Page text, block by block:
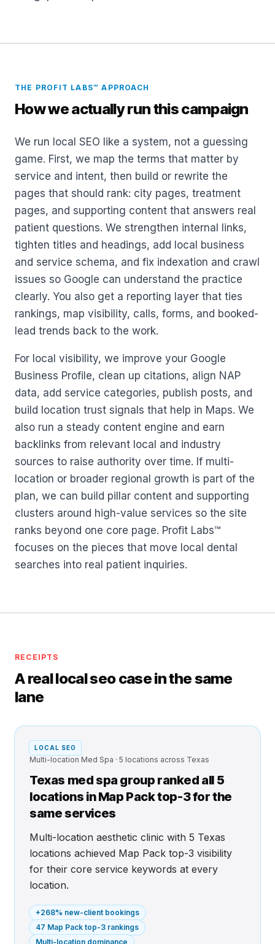
THE PROFIT LABS™ APPROACH
How we actually run this campaign
We run local SEO like a system, not a guessing
game. First, we map the terms that matter by
service and intent, then build or rewrite the
pages that should rank: city pages, treatment
pages, and supporting content that answers real
patient questions. We strengthen internal links,
tighten titles and headings, add local business
and service schema, and fix indexation and crawl
issues so Google can understand the practice
clearly. You also get a reporting layer that ties
rankings, map visibility, calls, forms, and booked-
lead trends back to the work.
For local visibility, we improve your Google
Business Profile, clean up citations, align NAP
data, add service categories, publish posts, and
build location trust signals that help in Maps. We
also run a steady content engine and earn
backlinks from relevant local and industry
sources to raise authority over time. If multi-
location or broader regional growth is part of the
plan, we can build pillar content and supporting
clusters around high-value services so the site
ranks beyond one core page. Profit Labs™
focuses on the pieces that move local dental
searches into real patient inquiries.
RECEIPTS
A real local seo case in the same
lane
LOCAL SEO
Multi-location Med Spa · 5 locations across Texas
Texas med spa group ranked all 5
locations in Map Pack top-3 for the
same services
Multi-location aesthetic clinic with 5 Texas
locations achieved Map Pack top-3 visibility
for their core service keywords at every
location.
+268% new-client bookings
47 Map Pack top-3 rankings
Multi-location dominance